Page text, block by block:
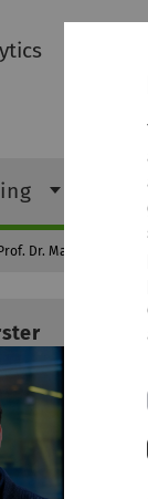
Prof. Dr. Maximilian